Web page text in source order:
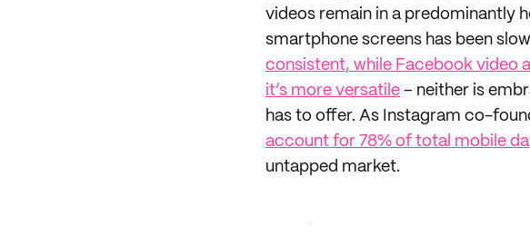
videos remain in a predominantly
smartphone screens has been
consistent, while Facebook video
it’s more versatile – neither is
has to offer. As Instagram co-
account for 78% of total mobile
untapped market.